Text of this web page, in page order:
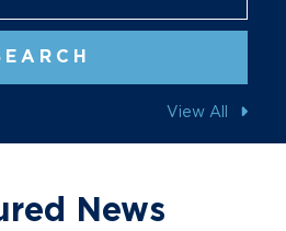
View All
News